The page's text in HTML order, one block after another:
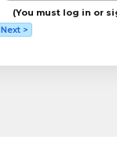
(You must log in or
Next >